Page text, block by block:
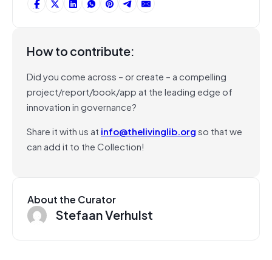
How to contribute:
Did you come across – or create – a compelling
project/report/book/app at the leading edge of
innovation in governance?
Share it with us at info@thelivinglib.orgso that we
can add it to the Collection!
About the Curator
Stefaan Verhulst